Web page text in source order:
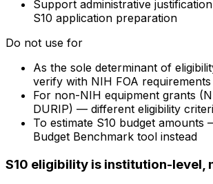
Support administrative
S10 application preparation
Do not use for
As the sole determinant of
verify with NIH FOA requirements
For non-NIH equipment grants
DURIP) — different eligibility
To estimate S10 budget amounts
Budget Benchmark tool instead
S10 eligibility is institution-level,